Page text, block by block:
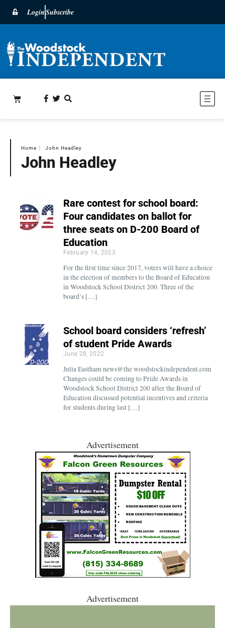
LoginSubscribe
Home 〉 John Headley
John Headley
Rare contest for school board:
Four candidates on ballot for
three seats on D-200 Board of
Education
February 14, 2023
For the first time since 2017, voters will have a choice
in the election of members to the Board of Education
in Woodstock School District 200. Three of the
board’s […]
School board considers ‘refresh’
of student Pride Awards
June 28, 2022
Julia Eastham news@the woodstockindependent.com
Changes could be coming to Pride Awards in
Woodstock School District 200 after the Board of
Education discussed potential incentives and criteria
for students during last […]
Advertisement
Advertisement